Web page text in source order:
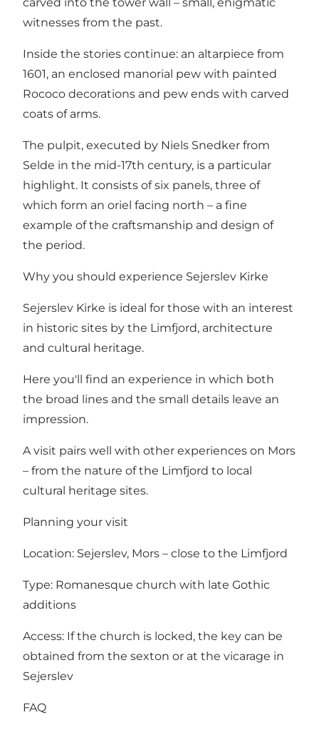
witnesses from the past.
Inside the stories continue: an altarpiece from
1601, an enclosed manorial pew with painted
Rococo decorations and pew ends with carved
coats of arms.
The pulpit, executed by Niels Snedker from
Selde in the mid-17th century, is a particular
highlight. It consists of six panels, three of
which form an oriel facing north – a fine
example of the craftsmanship and design of
the period.
Why you should experience Sejerslev Kirke
Sejerslev Kirke is ideal for those with an interest
in historic sites by the Limfjord, architecture
and cultural heritage.
Here you'll find an experience in which both
the broad lines and the small details leave an
impression.
A visit pairs well with other experiences on Mors
– from the nature of the Limfjord to local
cultural heritage sites.
Planning your visit
Location: Sejerslev, Mors – close to the Limfjord
Type: Romanesque church with late Gothic
additions
Access: If the church is locked, the key can be
obtained from the sexton or at the vicarage in
Sejerslev
FAQ